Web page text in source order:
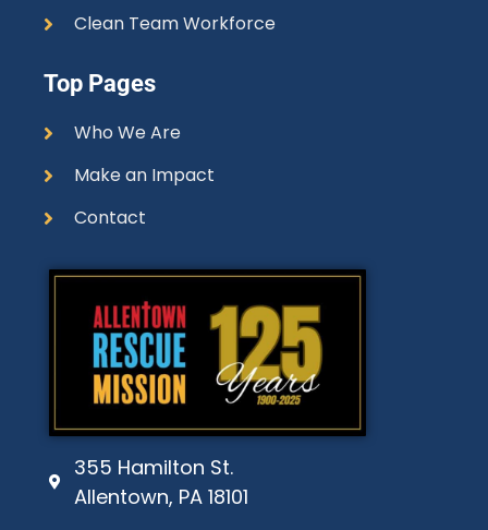
355 Hamilton St.
Allentown, PA 18101
Top Pages
Who We Are
Make an Impact
Contact
Clean Team Workforce